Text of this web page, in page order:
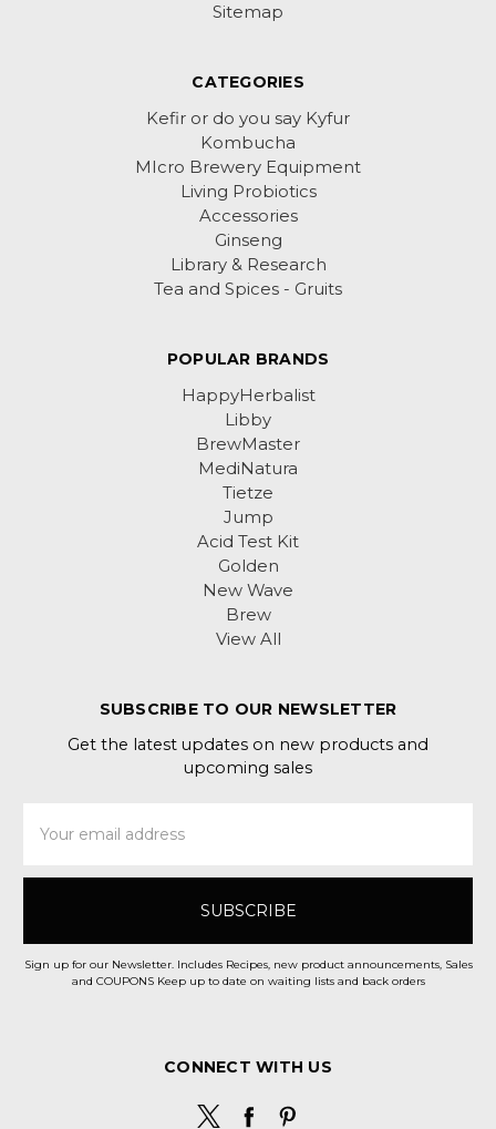
Sitemap
CATEGORIES
Kefir or do you say Kyfur
Kombucha
MIcro Brewery Equipment
Living Probiotics
Accessories
Ginseng
Library & Research
Tea and Spices - Gruits
POPULAR BRANDS
HappyHerbalist
Libby
BrewMaster
MediNatura
Tietze
Jump
Acid Test Kit
Golden
New Wave
Brew
View All
SUBSCRIBE TO OUR NEWSLETTER
Get the latest updates on new products and
upcoming sales
Address
Sign up for our Newsletter. Includes Recipes, new product announcements, Sales
and COUPONS Keep up to date on waiting lists and back orders
CONNECT WITH US